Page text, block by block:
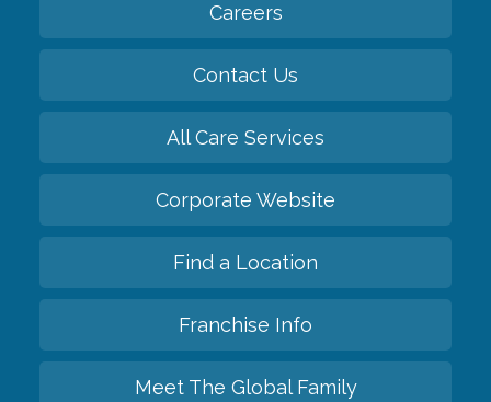
Careers
Contact Us
All Care Services
Corporate Website
Find a Location
Franchise Info
Meet The Global Family